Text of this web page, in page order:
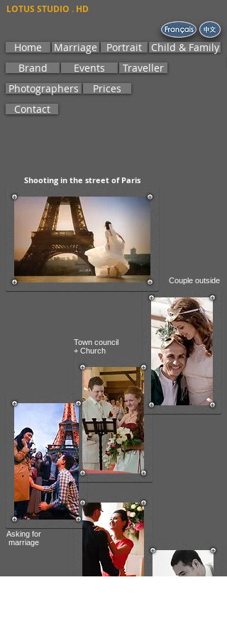
LOTUS STUDIO . HD
Home Marriage Portrait
Child & Family
Brand
Events
Traveller
Photographers
Prices
Contact
Shooting in the street of Paris
Town council
+ Church
Couple outside
Asking for
marriage